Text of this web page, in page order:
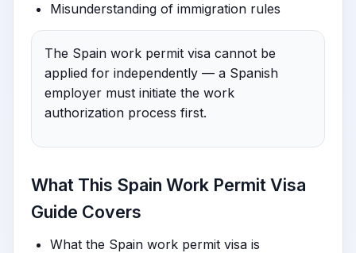
Misunderstanding of immigration rules
The Spain work permit visa cannot be
applied for independently — a Spanish
employer must initiate the work
authorization process first.
What This Spain Work Permit Visa
Guide Covers
What the Spain work permit visa is